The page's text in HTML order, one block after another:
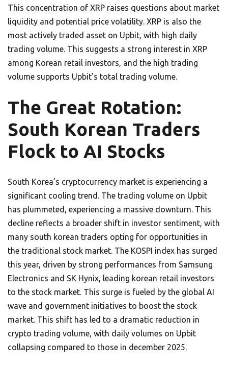
This concentration of XRP raises questions about market
liquidity and potential price volatility. XRP is also the
most actively traded asset on Upbit, with high daily
trading volume. This suggests a strong interest in XRP
among Korean retail investors, and the high trading
volume supports Upbit’s total trading volume.
The Great Rotation:
South Korean Traders
Flock to AI Stocks
South Korea’s cryptocurrency market is experiencing a
significant cooling trend. The trading volume on Upbit
has plummeted, experiencing a massive downturn. This
decline reflects a broader shift in investor sentiment, with
many south korean traders opting for opportunities in
the traditional stock market. The KOSPI index has surged
this year, driven by strong performances from Samsung
Electronics and SK Hynix, leading korean retail investors
to the stock market. This surge is fueled by the global AI
wave and government initiatives to boost the stock
market. This shift has led to a dramatic reduction in
crypto trading volume, with daily volumes on Upbit
collapsing compared to those in december 2025.